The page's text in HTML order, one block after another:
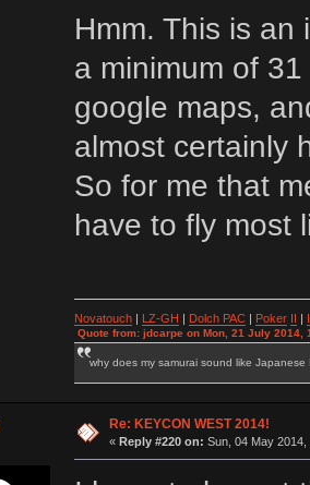
Hmm. This is
a minimum of
google maps,
almost certainly
So for me that
have to fly most
Novatouch| LZ-GH | Dolch PAC| Poker II |
Quote from: jdcarpe on Mon, 21 July 2014,
why does my samurai sound like Japanese
Re: KEYCON WEST 2014!
« Reply #220 on: Sun, 04 May 2014,